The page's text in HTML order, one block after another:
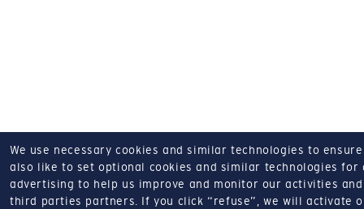
We use necessary cookies and similar technologies to
also like to set optional cookies and similar technologies for
advertising to help us improve and monitor our activities
third parties partners.
If you click “refuse”, we will activate